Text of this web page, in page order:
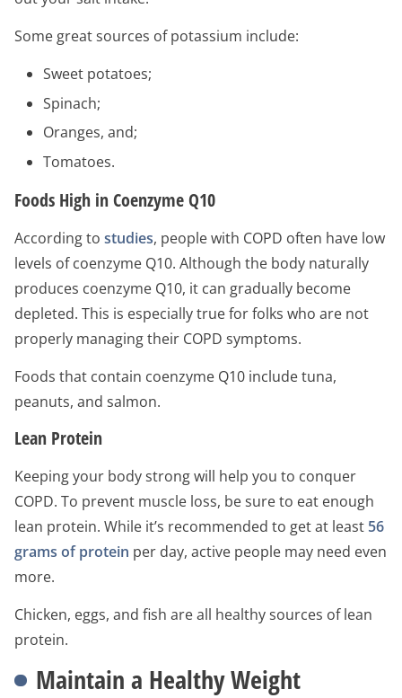
Some great sources of potassium include:
Sweet potatoes;
Spinach;
Oranges, and;
Tomatoes.
Foods High in Coenzyme Q10
According to studies, people with COPD often have low
levels of coenzyme Q10. Although the body naturally
produces coenzyme Q10, it can gradually become
depleted. This is especially true for folks who are not
properly managing their COPD symptoms.
Foods that contain coenzyme Q10 include tuna,
peanuts, and salmon.
Lean Protein
Keeping your body strong will help you to conquer
COPD. To prevent muscle loss, be sure to eat enough
lean protein. While it’s recommended to get at least 56
grams of protein per day, active people may need even
more.
Chicken, eggs, and fish are all healthy sources of lean
protein.
Maintain a Healthy Weight